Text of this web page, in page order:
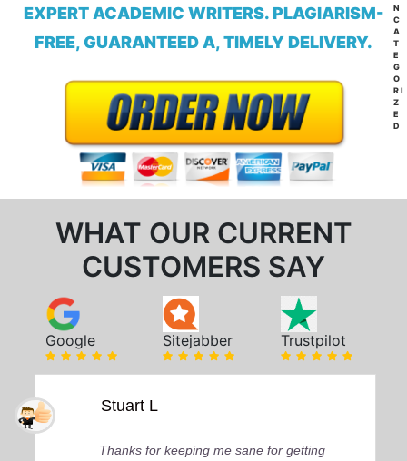
EXPERT ACADEMIC WRITERS. PLAGIARISM-
FREE, GUARANTEED A, TIMELY DELIVERY.
WHAT OUR CURRENT
CUSTOMERS SAY
Google Sitejabber Trustpilot
Stuart L
Thanks for keeping me sane for getting
N
C
A
T
E
G
O
RI
Z
E
D